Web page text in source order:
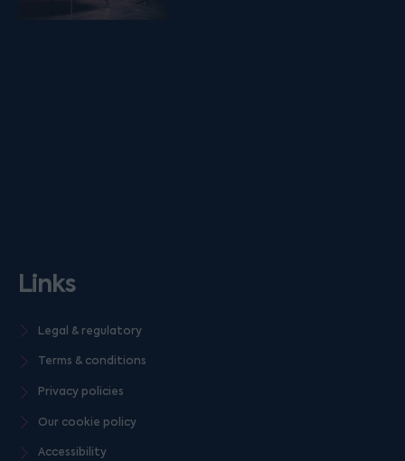
Links
Legal & regulatory
Terms & conditions
Privacy policies
Our cookie policy
Accessibility